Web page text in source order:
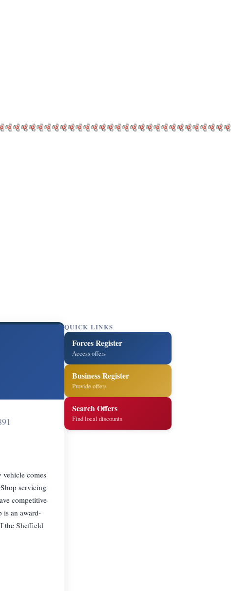
comes
servicing
competitive
is an award-
the Sheffield
QUICK LINKS
Forces Register
Access offers
Business Register
Provide offers
Search Offers
Find local discounts